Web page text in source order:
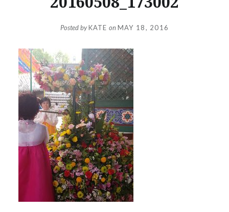
Posted byKATE onMAY 18, 2016